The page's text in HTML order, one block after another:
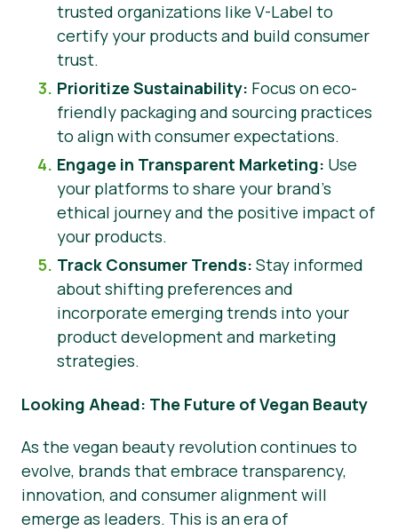
trusted organizations like V-Label to
certify your products and build consumer
trust.
Prioritize Sustainability: Focus on eco-
friendly packaging and sourcing practices
to align with consumer expectations.
Engage in Transparent Marketing: Use
your platforms to share your brand’s
ethical journey and the positive impact of
your products.
Track Consumer Trends: Stay informed
about shifting preferences and
incorporate emerging trends into your
product development and marketing
strategies.
Looking Ahead: The Future of Vegan Beauty
As the vegan beauty revolution continues to
evolve, brands that embrace transparency,
innovation, and consumer alignment will
emerge as leaders. This is an era of